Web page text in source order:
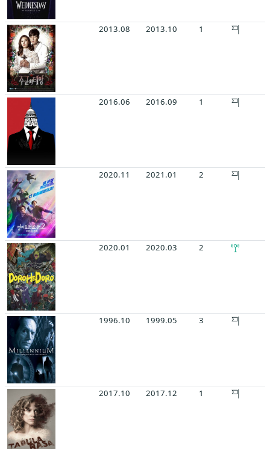
2013.08 2013.10 1
2016.06 2016.09 1
2020.11 2021.01 2
2020.01 2020.03 2
1996.10 1999.05 3
2017.10 2017.12 1